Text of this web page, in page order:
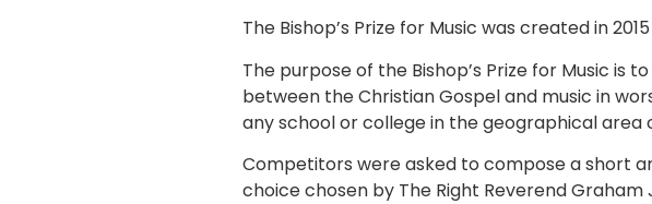
The Bishop’s Prize for Music was created in
The purpose of the Bishop’s Prize for Music
between the Christian Gospel and music in
any school or college in the geographical
Competitors were asked to compose a short
choice chosen by The Right Reverend Graham